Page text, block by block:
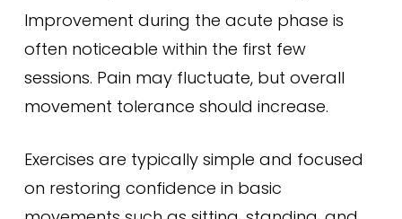
Improvement during the acute phase is
often noticeable within the first few
sessions. Pain may fluctuate, but overall
movement tolerance should increase.
Exercises are typically simple and focused
on restoring confidence in basic